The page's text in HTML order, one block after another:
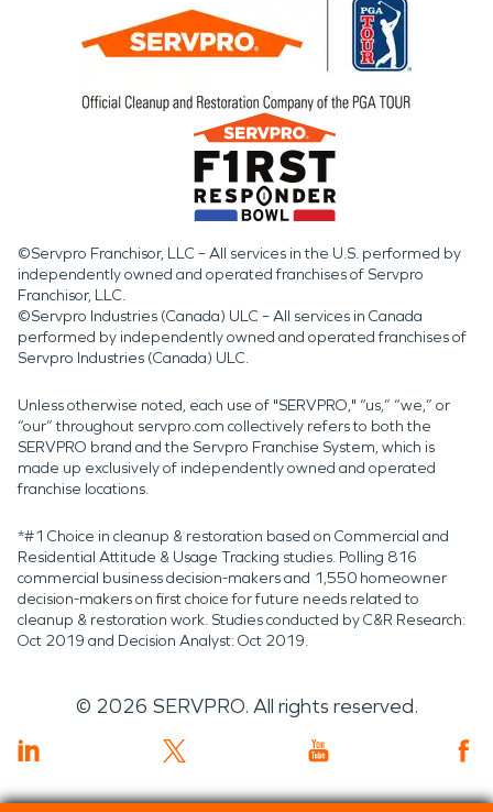
©Servpro Franchisor, LLC – All services in the U.S. performed by
independently owned and operated franchises of Servpro
Franchisor, LLC.
©Servpro Industries (Canada) ULC – All services in Canada
performed by independently owned and operated franchises of
Servpro Industries (Canada) ULC.
Unless otherwise noted, each use of "SERVPRO," “us,” “we,” or
“our” throughout servpro.com collectively refers to both the
SERVPRO brand and the Servpro Franchise System, which is
made up exclusively of independently owned and operated
franchise locations.
*#1 Choice in cleanup & restoration based on Commercial and
Residential Attitude & Usage Tracking studies. Polling 816
commercial business decision-makers and 1,550 homeowner
decision-makers on first choice for future needs related to
cleanup & restoration work. Studies conducted by C&R Research:
Oct 2019 and Decision Analyst: Oct 2019.
© 2026 SERVPRO. All rights reserved.